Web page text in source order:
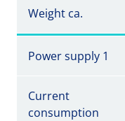
Weight ca.
Power supply 1
Current
consumption